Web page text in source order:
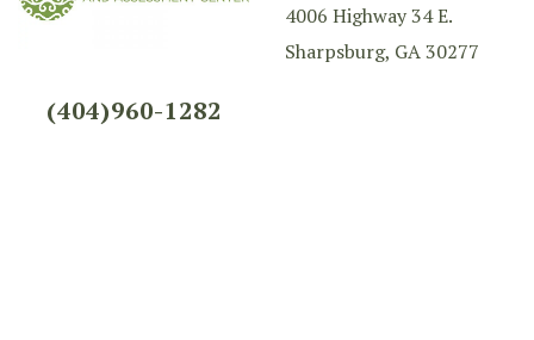
(404)960-1282
4006 Highway 34 E.
Sharpsburg, GA 30277